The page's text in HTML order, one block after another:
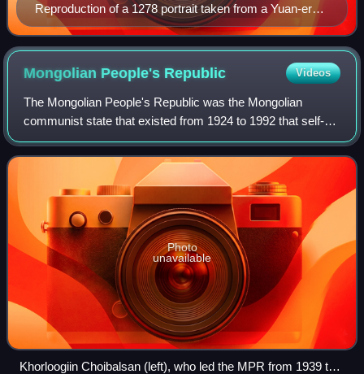
Reproduction of a 1278 portrait taken from a Yuan-era
album
Mongolian People's Republic Videos
The Mongolian People's Republic was the Mongolian
communist state that existed from 1924 to 1992 that self-
designated first as a people's democratic state and later as
a socialist state. The Mongolian
Photo
unavailable
Khorloogiin Choibalsan (left), who led the MPR from 1939 to